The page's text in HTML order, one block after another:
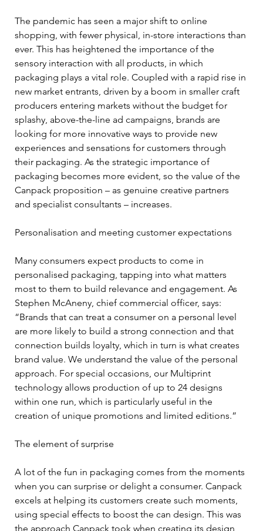
The pandemic has seen a major shift to online
shopping, with fewer physical, in-store interactions than
ever. This has heightened the importance of the
sensory interaction with all products, in which
packaging plays a vital role. Coupled with a rapid rise in
new market entrants, driven by a boom in smaller craft
producers entering markets without the budget for
splashy, above-the-line ad campaigns, brands are
looking for more innovative ways to provide new
experiences and sensations for customers through
their packaging. As the strategic importance of
packaging becomes more evident, so the value of the
Canpack proposition – as genuine creative partners
and specialist consultants – increases.
Personalisation and meeting customer expectations
Many consumers expect products to come in
personalised packaging, tapping into what matters
most to them to build relevance and engagement. As
Stephen McAneny, chief commercial officer, says:
“Brands that can treat a consumer on a personal level
are more likely to build a strong connection and that
connection builds loyalty, which in turn is what creates
brand value. We understand the value of the personal
approach. For special occasions, our Multiprint
technology allows production of up to 24 designs
within one run, which is particularly useful in the
creation of unique promotions and limited editions.”
The element of surprise
A lot of the fun in packaging comes from the moments
when you can surprise or delight a consumer. Canpack
excels at helping its customers create such moments,
using special effects to boost the can design. This was
the approach Canpack took when creating its design